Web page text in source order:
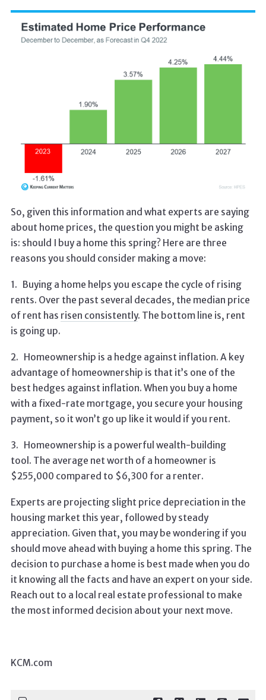
So, given this information and what experts are saying
about home prices, the question you might be asking
is: should I buy a home this spring? Here are three
reasons you should consider making a move:
1.
Buying a home helps you escape the cycle of rising
rents. Over the past several decades, the median price
of rent has risen consistently. The bottom line is, rent
is going up.
2.
Homeownership is a hedge against inflation. A key
advantage of homeownership is that it’s one of the
best hedges against inflation. When you buy a home
with a fixed-rate mortgage, you secure your housing
payment, so it won’t go up like it would if you rent.
3.
Homeownership is a powerful wealth-building
tool. The average net worth of a homeowner is
$255,000 compared to $6,300 for a renter.
Experts are projecting slight price depreciation in the
housing market this year, followed by steady
appreciation. Given that, you may be wondering if you
should move ahead with buying a home this spring. The
decision to purchase a home is best made when you do
it knowing all the facts and have an expert on your side.
Reach out to a local real estate professional to make
the most informed decision about your next move.
KCM.com